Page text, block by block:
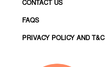
CONTACT US
FAQS
PRIVACY POLICY AND T&C